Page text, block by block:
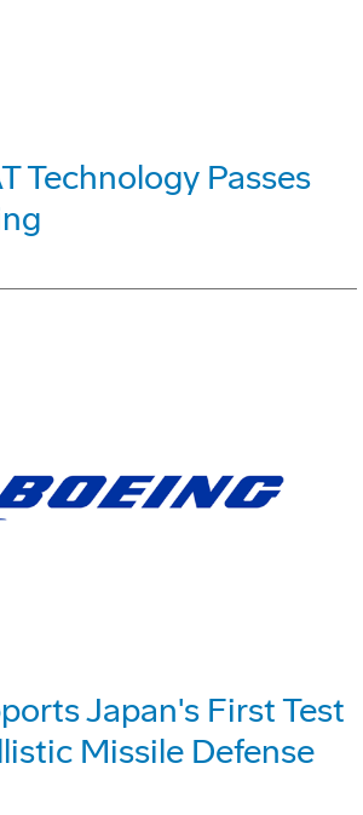
Technology Passes
Japan's First Test
Missile Defense